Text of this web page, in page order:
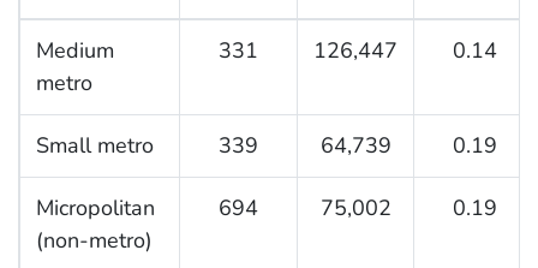
Medium
metro
331 126,447 0.14
Small metro 339 64,739 0.19
Micropolitan
(non-metro)
694 75,002 0.19